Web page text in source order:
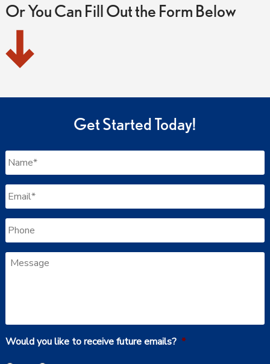
Or You Can Fill Out the Form Below
Get Started Today!
Name *
Email *
Phone
Message
Would you like to receive future emails? *